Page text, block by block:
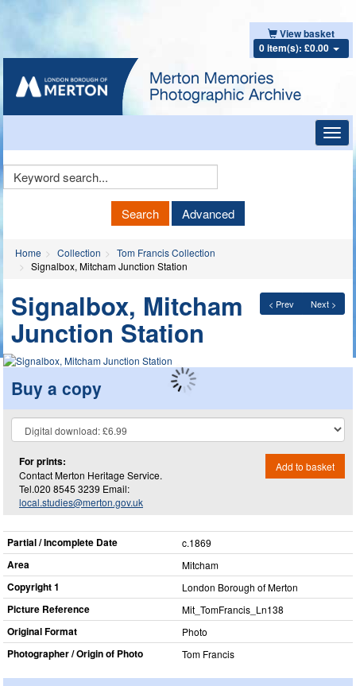
View basket
0 item(s): £0.00
Keyword
Search Advanced
Home Collection
Tom Francis Collection
Signalbox, Mitcham Junction Station
< Prev Next >
Signalbox, Mitcham
Junction Station
Buy a copy
For prints:
Contact Merton Heritage Service.
Tel.020 8545 3239 Email:
local.studies@merton.gov.uk
Add to basket
Partial / Incomplete Date c.1869
Area Mitcham
Copyright 1 London Borough of Merton
Picture Reference Mit_​TomFrancis_​Ln138
Original Format Photo
Photographer / Origin of Photo Tom Francis